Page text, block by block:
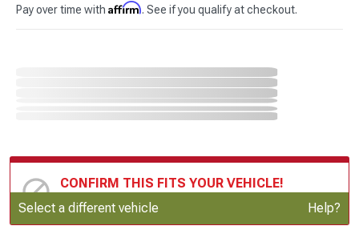
Pay over time with Affirm. See if you qualify at checkout.
CONFIRM THIS FITS YOUR VEHICLE!
Update or Change Vehicle
Select a different vehicle Help?